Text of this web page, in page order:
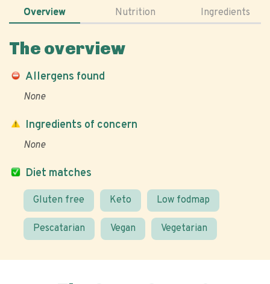
Overview Nutrition Ingredients
The overview
Allergens found
None
Diet matches
Gluten free Keto Low fodmap
Pescatarian Vegan Vegetarian
Ingredients of concern
None